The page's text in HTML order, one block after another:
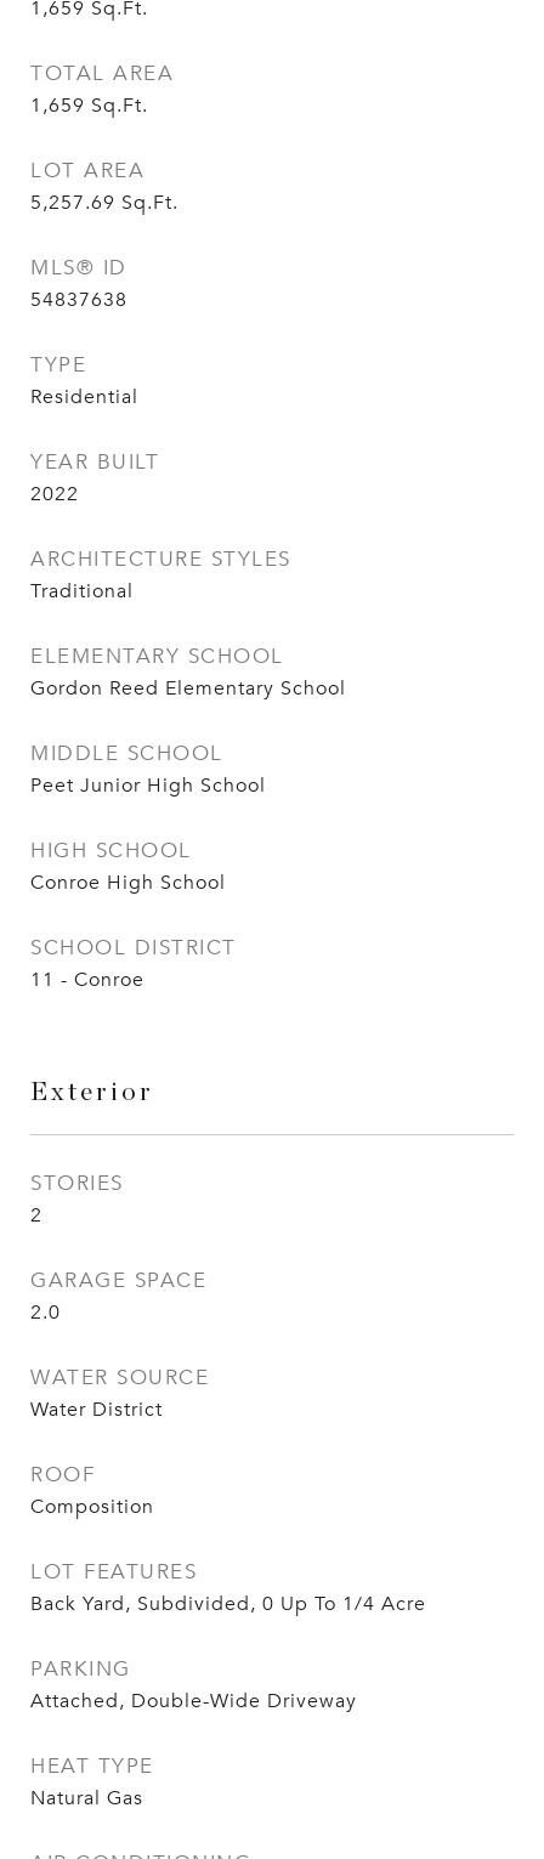
1,659 Sq.Ft.
TOTAL AREA
1,659 Sq.Ft.
LOT AREA
5,257.69 Sq.Ft.
MLS® ID
54837638
TYPE
Residential
YEAR BUILT
2022
ARCHITECTURE STYLES
Traditional
ELEMENTARY SCHOOL
Gordon Reed Elementary School
MIDDLE SCHOOL
Peet Junior High School
HIGH SCHOOL
Conroe High School
SCHOOL DISTRICT
11 - Conroe
Exterior
STORIES
2
GARAGE SPACE
2.0
WATER SOURCE
Water District
ROOF
Composition
LOT FEATURES
Back Yard, Subdivided, 0 Up To 1/4 Acre
PARKING
Attached, Double-Wide Driveway
HEAT TYPE
Natural Gas